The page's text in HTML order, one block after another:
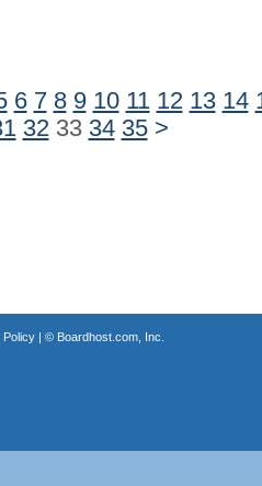
6 7 8 9 10 11 12 13 14
3233 34 35 >
Policy| © Boardhost.com, Inc.